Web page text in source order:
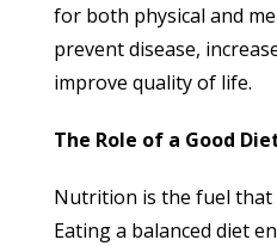
for both physical and
prevent disease,
improve quality of life.
The Role of a Good
Nutrition is the fuel that
Eating a balanced diet